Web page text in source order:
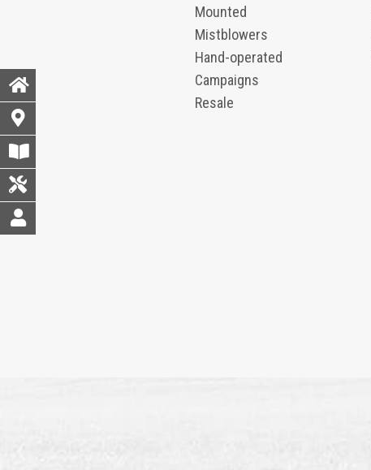
Mounted
Mistblowers
Hand-operated
Campaigns
Resale